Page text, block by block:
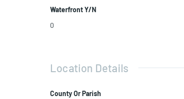
Waterfront Y/N
0
Location Details
County Or Parish